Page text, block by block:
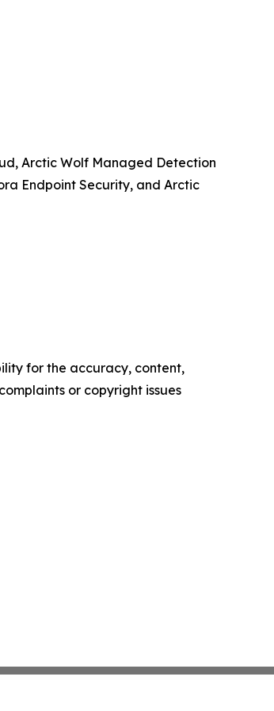
Arctic Wolf Managed Detection
Endpoint Security, and Arctic
for the accuracy, content,
or copyright issues